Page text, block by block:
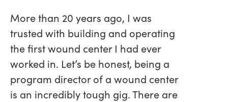
More than 20 years ago, I was
trusted with building and operating
the first wound center I had ever
worked in. Let’s be honest, being a
program director of a wound center
is an incredibly tough gig. There are